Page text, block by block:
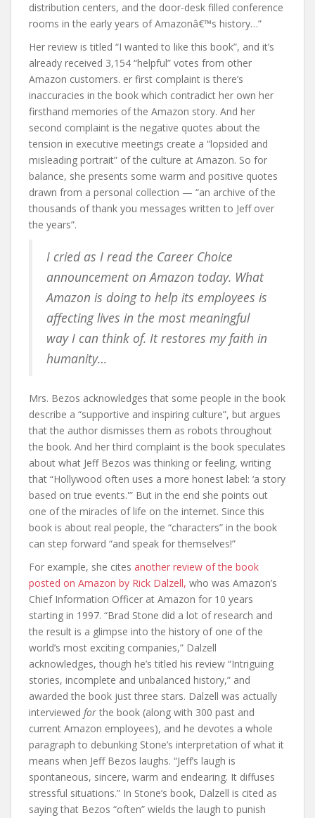
distribution centers, and the door-desk filled conference
rooms in the early years of Amazonâ€™s history…”
Her review is titled “I wanted to like this book”, and it’s
already received 3,154 “helpful” votes from other
Amazon customers. er first complaint is there’s
inaccuracies in the book which contradict her own her
firsthand memories of the Amazon story. And her
second complaint is the negative quotes about the
tension in executive meetings create a “lopsided and
misleading portrait” of the culture at Amazon. So for
balance, she presents some warm and positive quotes
drawn from a personal collection — “an archive of the
thousands of thank you messages written to Jeff over
the years”.
I cried as I read the Career Choice
announcement on Amazon today. What
Amazon is doing to help its employees is
affecting lives in the most meaningful
way I can think of. It restores my faith in
humanity…
Mrs. Bezos acknowledges that some people in the book
describe a “supportive and inspiring culture”, but argues
that the author dismisses them as robots throughout
the book. And her third complaint is the book speculates
about what Jeff Bezos was thinking or feeling, writing
that “Hollywood often uses a more honest label: ‘a story
based on true events.'” But in the end she points out
one of the miracles of life on the internet. Since this
book is about real people, the “characters” in the book
can step forward “and speak for themselves!”
For example, she cites another review of the book
posted on Amazon by Rick Dalzell, who was Amazon’s
Chief Information Officer at Amazon for 10 years
starting in 1997. “Brad Stone did a lot of research and
the result is a glimpse into the history of one of the
world’s most exciting companies,” Dalzell
acknowledges, though he’s titled his review “Intriguing
stories, incomplete and unbalanced history,” and
awarded the book just three stars. Dalzell was actually
interviewed for the book (along with 300 past and
current Amazon employees), and he devotes a whole
paragraph to debunking Stone’s interpretation of what it
means when Jeff Bezos laughs. “Jeff’s laugh is
spontaneous, sincere, warm and endearing. It diffuses
stressful situations.” In Stone’s book, Dalzell is cited as
saying that Bezos “often” wields the laugh to punish